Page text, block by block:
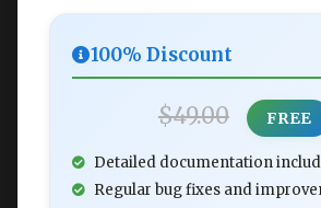
100% Discount
$49.00 FREE
Detailed documentation
Regular bug fixes and